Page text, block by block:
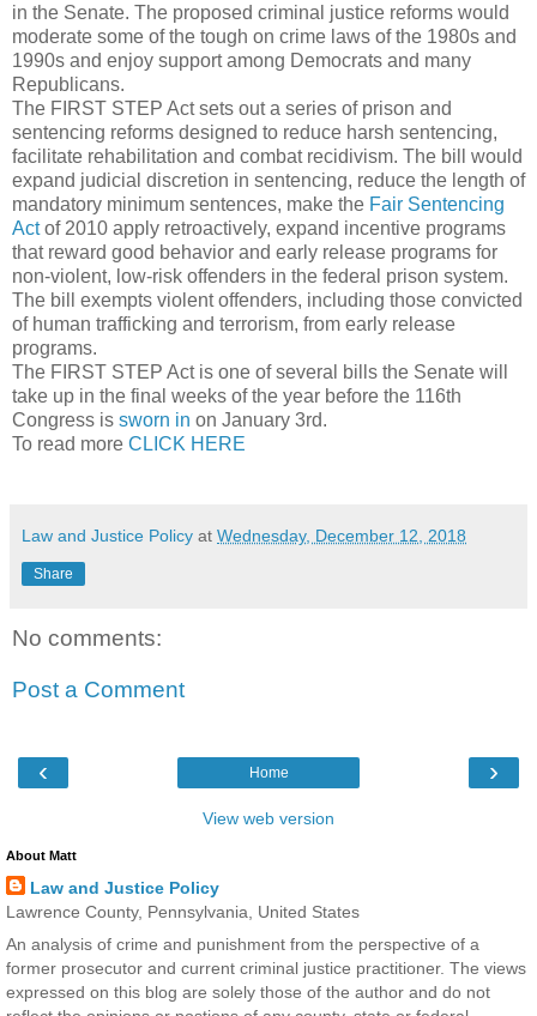
in the Senate. The proposed criminal justice reforms would
moderate some of the tough on crime laws of the 1980s and
1990s and enjoy support among Democrats and many
Republicans.
The FIRST STEP Act sets out a series of prison and
sentencing reforms designed to reduce harsh sentencing,
facilitate rehabilitation and combat recidivism. The bill would
expand judicial discretion in sentencing, reduce the length of
mandatory minimum sentences, make the Fair Sentencing
Actof 2010 apply retroactively, expand incentive programs
that reward good behavior and early release programs for
non-violent, low-risk offenders in the federal prison system.
The bill exempts violent offenders, including those convicted
of human trafficking and terrorism, from early release
programs.
The FIRST STEP Act is one of several bills the Senate will
take up in the final weeks of the year before the 116th
Congress is sworn in on January 3rd.
To read more CLICK HERE
Law and Justice Policy at Wednesday, December 12, 2018
Share
No comments:
Post a Comment
‹ ›
Home
View web version
About Matt
Law and Justice Policy
Lawrence County, Pennsylvania, United States
An analysis of crime and punishment from the perspective of a
former prosecutor and current criminal justice practitioner. The views
expressed on this blog are solely those of the author and do not